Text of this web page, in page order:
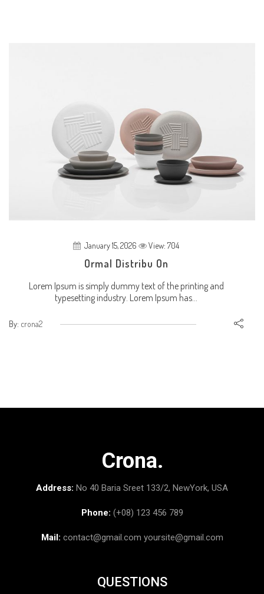
January 15, 2026 View: 704
Ormal Distribu On
Lorem Ipsum is simply dummy text of the printing and
typesetting industry. Lorem Ipsum has...
By: crona2
Crona.
Address: No 40 Baria Sreet 133/2, NewYork, USA
Phone: (+08) 123 456 789
Mail: contact@gmail.com yoursite@gmail.com
QUESTIONS